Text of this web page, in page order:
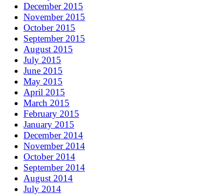
December 2015
November 2015
October 2015
September 2015
August 2015
July 2015
June 2015
May 2015
April 2015
March 2015
February 2015
January 2015
December 2014
November 2014
October 2014
September 2014
August 2014
July 2014